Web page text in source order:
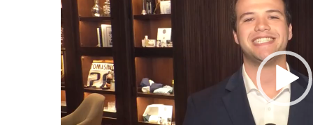
Weather
Latest Forecast
Interactive Radar & Alerts
Severe Weather Center
Area Closings
Local River Forecast
WCBI Weather Radios